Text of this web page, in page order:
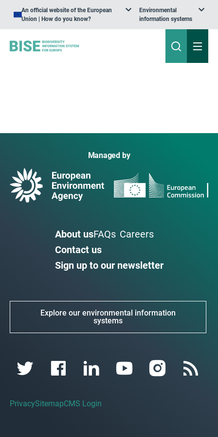
An official website of the European
Union | How do you know?
Environmental
information systems
Managed by
About usFAQs Careers
Contact us
Sign up to our newsletter
Explore our environmental information
systems
PrivacySitemapCMS Login